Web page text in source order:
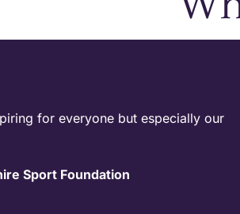
for everyone but especially our
Sport Foundation